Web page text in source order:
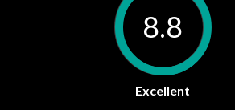
8.8
Excellent